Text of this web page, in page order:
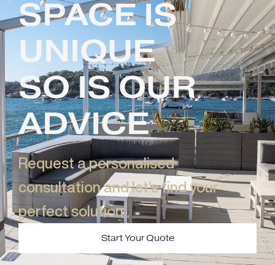
SPACE IS
UNIQUE
SO IS OUR
ADVICE
Request a personalised
consultation and let’s find your
perfect solution.​
Start Your Quote